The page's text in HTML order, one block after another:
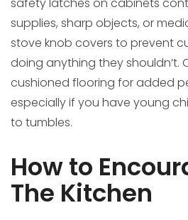
safety latches on cabinets
supplies, sharp objects, or
stove knob covers to prevent
doing anything they shouldn’t.
cushioned flooring for added
especially if you have young
to tumbles.
How to
The Kitchen